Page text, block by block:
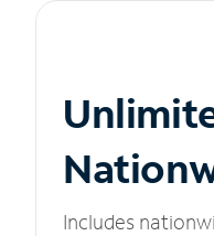
Includes